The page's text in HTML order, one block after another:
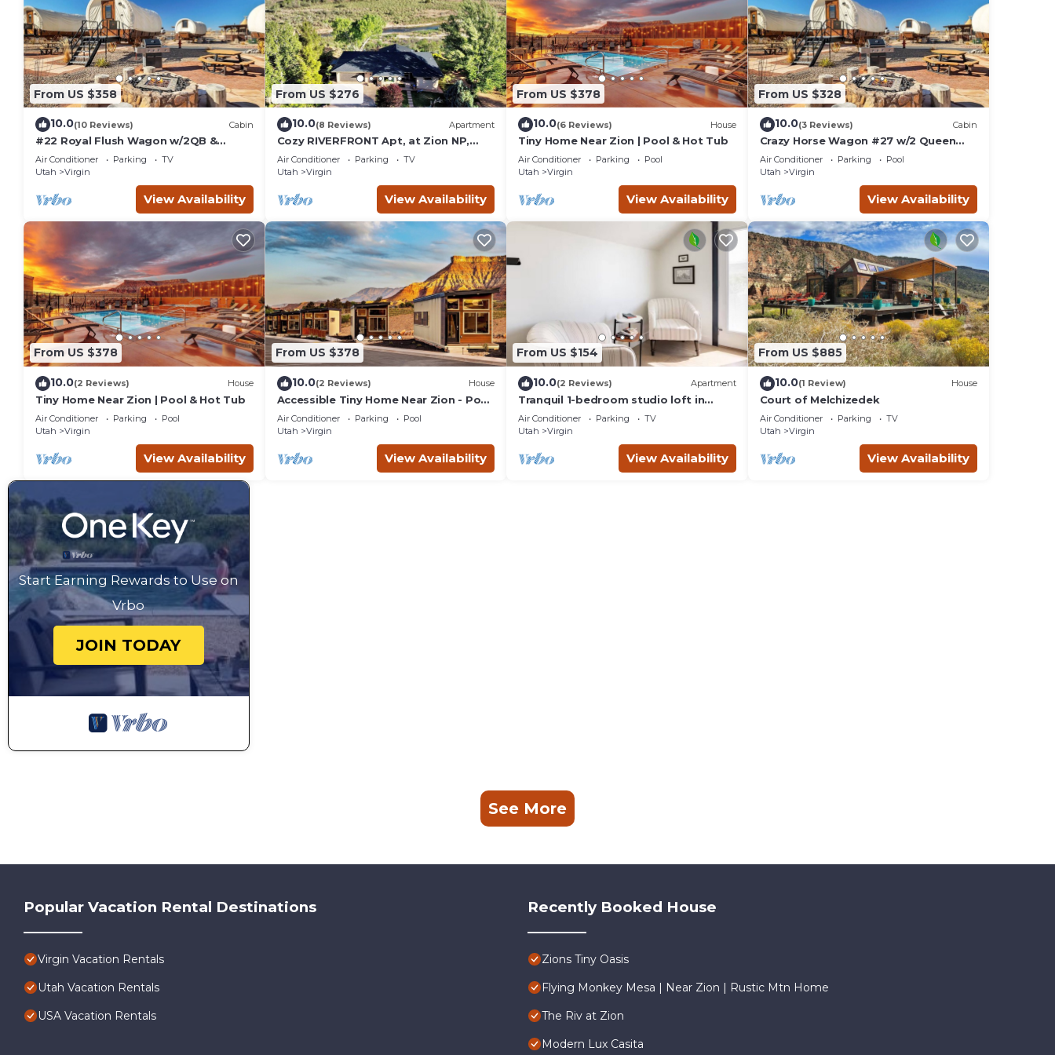
From US $358
10.0(10 Reviews) Cabin
#22 Royal Flush Wagon w/2QB &
bathroom
Air Conditioner Parking
TV
Utah
Virgin
View Availability
From US $276
10.0(8 Reviews) Apartment
Cozy RIVERFRONT Apt, at Zion NP,
River Access and Views, Views, Views!
Air Conditioner Parking
TV
Utah
Virgin
View Availability
From US $378
10.0(6 Reviews) House
Tiny Home Near Zion | Pool & Hot Tub
Air Conditioner Parking
Pool
Utah
Virgin
View Availability
From US $328
10.0(3 Reviews) Cabin
Crazy Horse Wagon #27 w/2 Queen
Beds Gas BBQ grill and Gas fire pit
Air Conditioner Parking
Pool
Utah
Virgin
View Availability
From US $378
10.0(2 Reviews) House
Tiny Home Near Zion | Pool & Hot Tub
Air Conditioner Parking
Pool
Utah
Virgin
View Availability
From US $378
10.0(2 Reviews) House
Accessible Tiny Home Near Zion - Pool
& Hot Tub
Air Conditioner Parking
Pool
Utah
Virgin
View Availability
From US $154
10.0(2 Reviews) Apartment
Tranquil 1-bedroom studio loft in
charming Virgin
Air Conditioner Parking
TV
Utah
Virgin
View Availability
From US $885
10.0(1 Review) House
Court of Melchizedek
Air Conditioner Parking
TV
Utah
Virgin
View Availability
Start Earning Rewards to Use on
Vrbo
JOIN TODAY
See More
Popular Vacation Rental Destinations
Virgin Vacation Rentals
Utah Vacation Rentals
USA Vacation Rentals
Recently Booked House
Zions Tiny Oasis
Flying Monkey Mesa | Near Zion | Rustic Mtn Home
The Riv at Zion
Modern Lux Casita